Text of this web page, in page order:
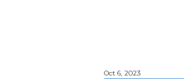
Oct 6, 2023